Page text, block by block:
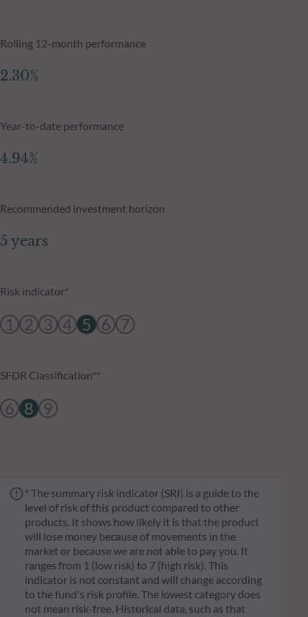
Rolling 12-month performance
2.30%
Year-to-date performance
4.94%
Recommended investment horizon
5 years
Risk indicator*
1 2 3 4 5 6 7
SFDR Classification**
6 8 9
* The summary risk indicator (SRI) is a guide to the
level of risk of this product compared to other
products. It shows how likely it is that the product
will lose money because of movements in the
market or because we are not able to pay you. It
ranges from 1 (low risk) to 7 (high risk). This
indicator is not constant and will change according
to the fund's risk profile. The lowest category does
not mean risk-free. Historical data, such as that